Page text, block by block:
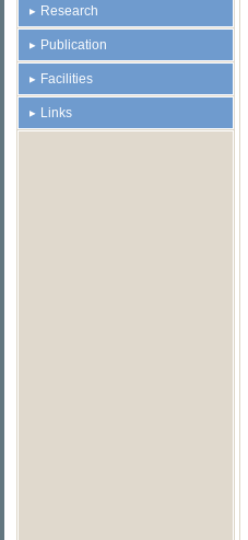
Research
Publication
Facilities
Links